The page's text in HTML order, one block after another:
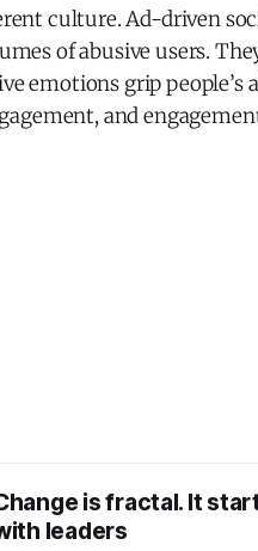
culture. Ad-driven
of abusive users.
emotions grip people’s
and
is fractal. It
leaders